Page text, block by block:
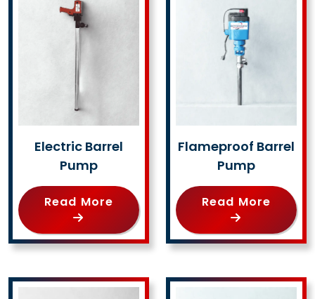
Electric Barrel
Pump
Read More
Flameproof Barrel
Pump
Read More